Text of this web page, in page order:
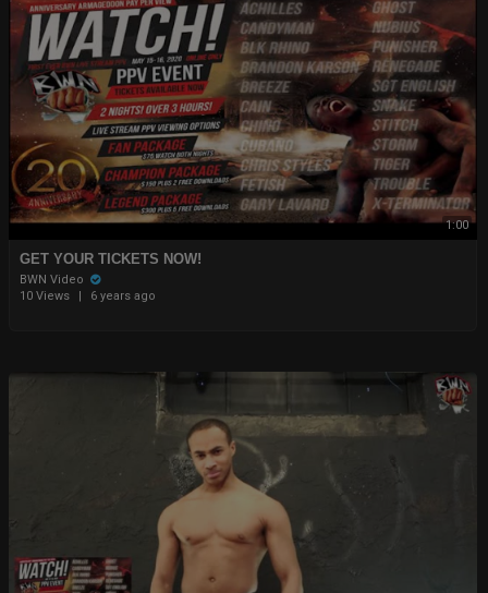
1:00
GET YOUR TICKETS NOW!
BWN Video
10 Views
6 years ago